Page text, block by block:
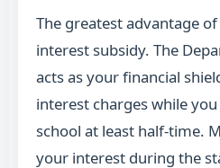
The greatest advantage
interest subsidy. The
acts as your financial
interest charges while
school at least half-time.
your interest during the